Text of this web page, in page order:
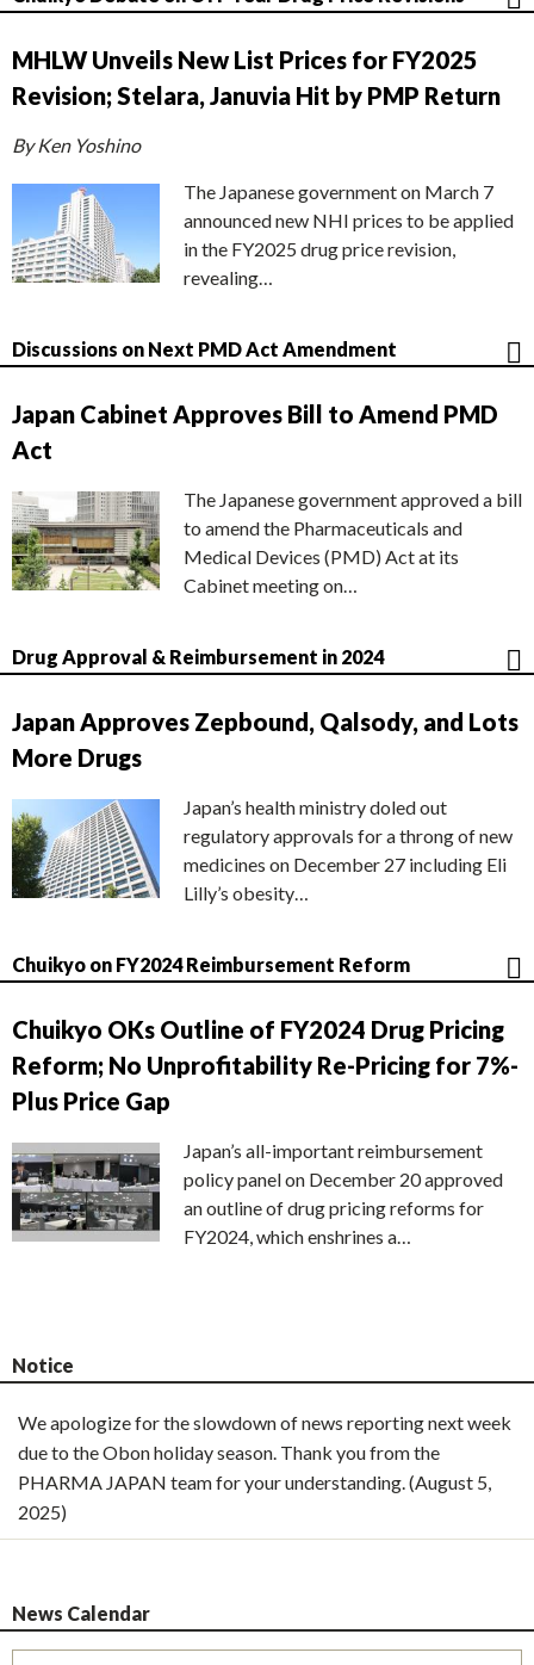
MHLW Unveils New List Prices for FY2025
Revision; Stelara, Januvia Hit by PMP Return
By Ken Yoshino
The Japanese government on March 7
announced new NHI prices to be applied
in the FY2025 drug price revision,
revealing…
Discussions on Next PMD Act Amendment
Japan Cabinet Approves Bill to Amend PMD
Act
The Japanese government approved a bill
to amend the Pharmaceuticals and
Medical Devices (PMD) Act at its
Cabinet meeting on…
Drug Approval & Reimbursement in 2024
Japan Approves Zepbound, Qalsody, and Lots
More Drugs
Japan’s health ministry doled out
regulatory approvals for a throng of new
medicines on December 27 including Eli
Lilly’s obesity…
Chuikyo on FY2024 Reimbursement Reform
Chuikyo OKs Outline of FY2024 Drug Pricing
Reform; No Unprofitability Re-Pricing for 7%-
Plus Price Gap
Japan’s all-important reimbursement
policy panel on December 20 approved
an outline of drug pricing reforms for
FY2024, which enshrines a…
Notice
We apologize for the slowdown of news reporting next week
due to the Obon holiday season. Thank you from the
PHARMA JAPAN team for your understanding. (August 5,
2025)
News Calendar